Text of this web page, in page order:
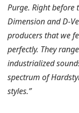
Purge. Right
Dimension and D-
producers that we
perfectly. They
industrialized
spectrum of
styles.”